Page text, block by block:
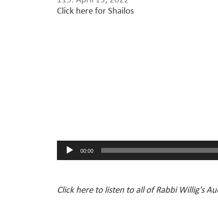
Click here for Shailos
00:00
Click here to listen to all of Rabbi Willig's